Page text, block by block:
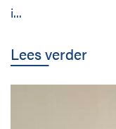
i...
Lees verder